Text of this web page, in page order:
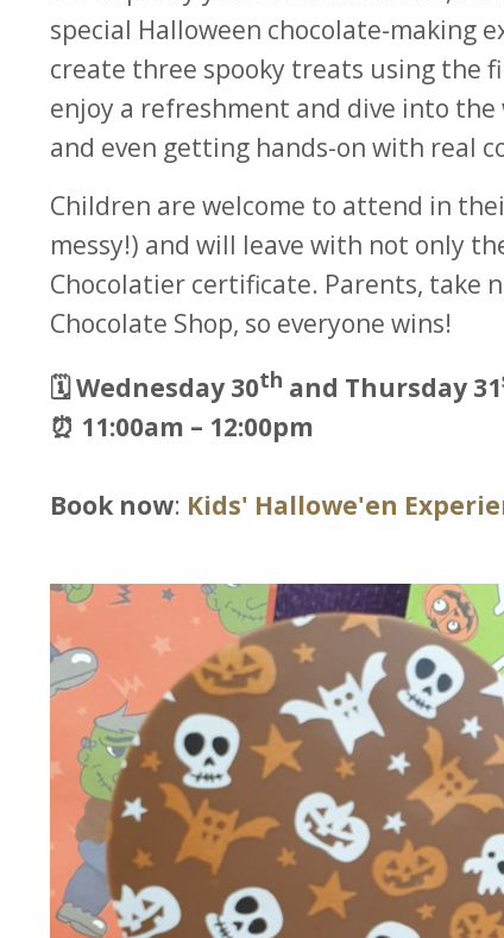
special Halloween chocolate-making
create three spooky treats using the
enjoy a refreshment and dive into
and even getting hands-on with real
Children are welcome to attend in
messy!) and will leave with not only
Chocolatier certificate. Parents, take
Chocolate Shop, so everyone wins!
🗓️ Wednesday 30th and Thursday 31
⏰ 11:00am – 12:00pm
Book now: Kids' Hallowe'en